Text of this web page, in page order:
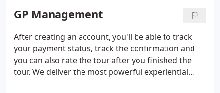
GP Management
After creating an account, you'll be able to track
your payment status, track the confirmation and
you can also rate the tour after you finished the
tour. We deliver the most powerful experiential